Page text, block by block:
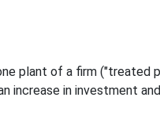
plant of a firm ("treated
increase in investment